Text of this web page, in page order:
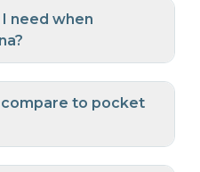
need when
compare to pocket